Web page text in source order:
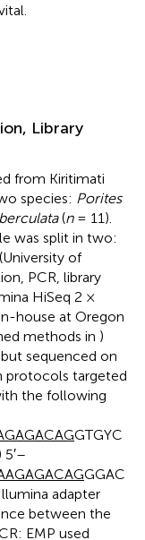
Library
from Kiritimati
species: Porites
(n= 11).
was split in two:
of
PCR, library
HiSeq 2 ×
house at Oregon
methods in )
sequenced on
protocols targeted
the following
GTGYC
5′–
GGAC
adapter
between the
EMP used